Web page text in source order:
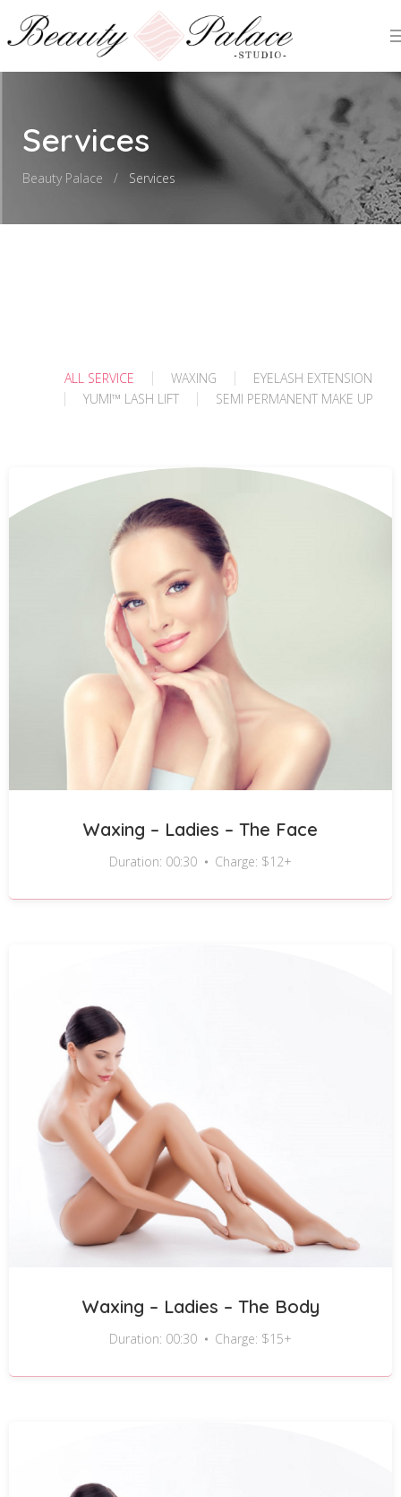
Services
Beauty Palace Services
ALL SERVICE WAXING
EYELASH EXTENSION
YUMI™️ LASH LIFT
SEMI PERMANENT MAKE UP
Waxing – Ladies – The Face
Duration: 00:30 Charge: $12+
Waxing – Ladies – The Body
Duration: 00:30 Charge: $15+